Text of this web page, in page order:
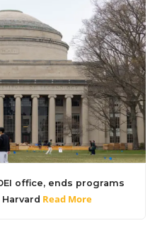
office, ends programs
Read More